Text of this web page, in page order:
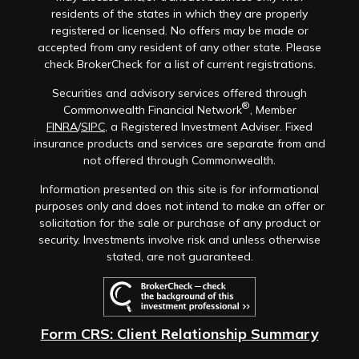
residents of the states in which they are properly
registered or licensed. No offers may be made or
accepted from any resident of any other state. Please
check BrokerCheck for a list of current registrations.
Securities and advisory services offered through
Commonwealth Financial Network®, Member
FINRA/SIPC, a Registered Investment Adviser. Fixed
insurance products and services are separate from and
not offered through Commonwealth.
Information presented on this site is for informational
purposes only and does not intend to make an offer or
solicitation for the sale or purchase of any product or
security. Investments involve risk and unless otherwise
stated, are not guaranteed.
Form CRS: Client Relationship Summary